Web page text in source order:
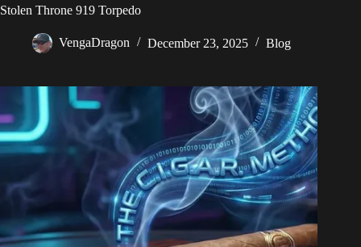
Stolen Throne 919 Torpedo
VengaDragon December 23, 2025 Blog